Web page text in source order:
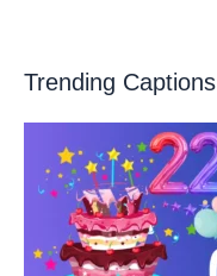
Trending Captions